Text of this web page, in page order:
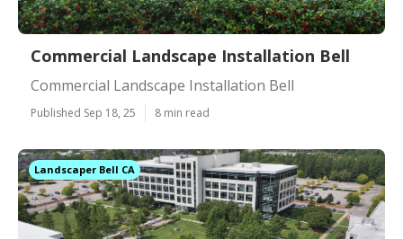
Commercial Landscape Installation Bell
Commercial Landscape Installation Bell
Published Sep 18, 25 8 min read
Landscaper Bell CA